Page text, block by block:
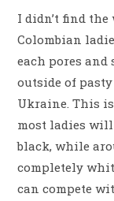
I didn’t find
Colombian
each pores
outside of
Ukraine. This
most ladies will
black, while
completely
can compete